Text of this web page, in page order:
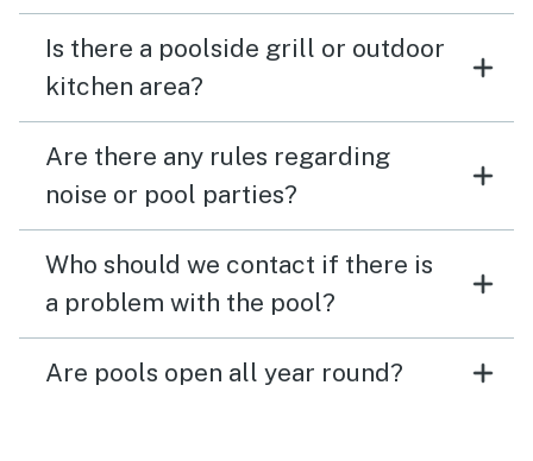
Is there a poolside grill or outdoor
kitchen area?
Are there any rules regarding
noise or pool parties?
Who should we contact if there is
a problem with the pool?
Are pools open all year round?